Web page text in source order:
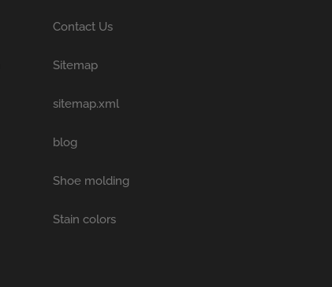
Contact Us
Sitemap
sitemap.xml
blog
Shoe molding
Stain colors